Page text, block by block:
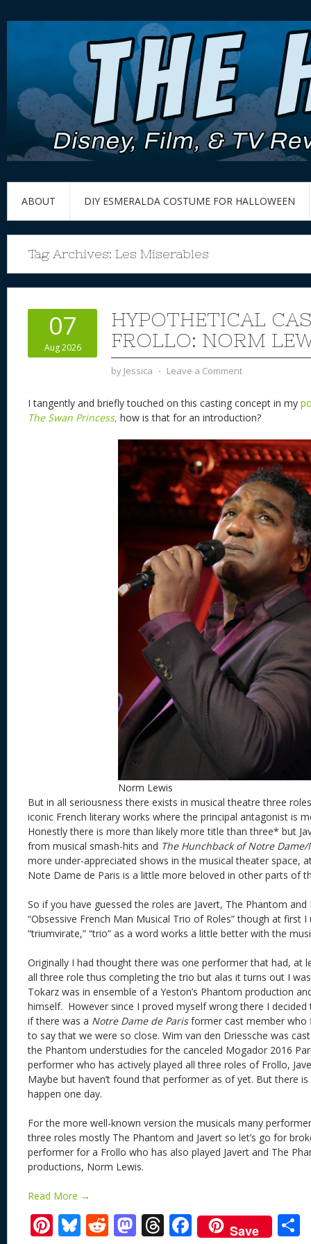
ABOUT DIY ESMERALDA COSTUME FOR HALLOWEEN
Tag Archives: Les Miserables
07
Aug 2026
HYPOTHETICAL
FROLLO: NORM
by Jessica ⋅ Leave a Comment
I tangently and briefly touched on this casting concept in my
The Swan Princess, how is that for an introduction?
Norm Lewis
But in all seriousness there exists in musical theatre three
iconic French literary works where the principal antagonist is
Honestly there is more than likely more title than three* but
from musical smash-hits and The Hunchback of Notre
more under-appreciated shows in the musical theater space,
Note Dame de Paris is a little more beloved in other parts of
So if you have guessed the roles are Javert, The Phantom
“Obsessive French Man Musical Trio of Roles” though at first
“triumvirate,” “trio” as a word works a little better with the
Originally I had thought there was one performer that had, at
all three role thus completing the trio but alas it turns out I
Tokarz was in ensemble of a Yeston’s Phantom production
himself. However since I proved myself wrong there I
if there was a Notre Dame de Parisformer cast member who
to say that we were so close. Wim van den Driessche was
the Phantom understudies for the canceled Mogador 2016
performer who has actively played all three roles of Frollo,
Maybe but haven’t found that performer as of yet. But there
happen one day.
For the more well-known version the musicals many
three roles mostly The Phantom and Javert so let’s go for
performer for a Frollo who has also played Javert and The
productions, Norm Lewis.
Read More →
Pi Bl R M T F Save